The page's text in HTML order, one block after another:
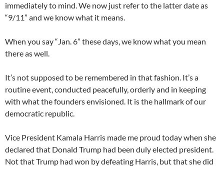
immediately to mind. We now just refer to the latter date as
“9/11” and we know what it means.
When you say “Jan. 6” these days, we know what you mean
there as well.
It’s not supposed to be remembered in that fashion. It’s a
routine event, conducted peacefully, orderly and in keeping
with what the founders envisioned. It is the hallmark of our
democratic republic.
Vice President Kamala Harris made me proud today when she
declared that Donald Trump had been duly elected president.
Not that Trump had won by defeating Harris, but that she did